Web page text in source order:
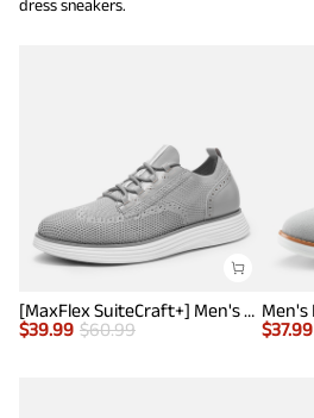
dress sneakers.
[MaxFlex SuiteCraft+] Men's Smart Casual Knit Oxford Shoes
$39.99 $60.99
$37.99